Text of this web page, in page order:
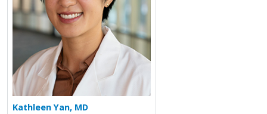
Kathleen Yan, MD